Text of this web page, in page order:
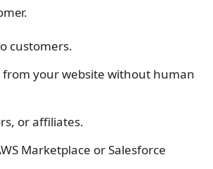
customers.
your website without human
or affiliates.
Marketplace or Salesforce